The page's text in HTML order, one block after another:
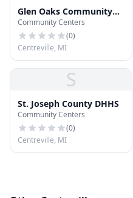
Glen Oaks Community
College
Community Centers
(0)
Centreville, MI
S
St. Joseph County DHHS
Community Centers
(0)
Centreville, MI